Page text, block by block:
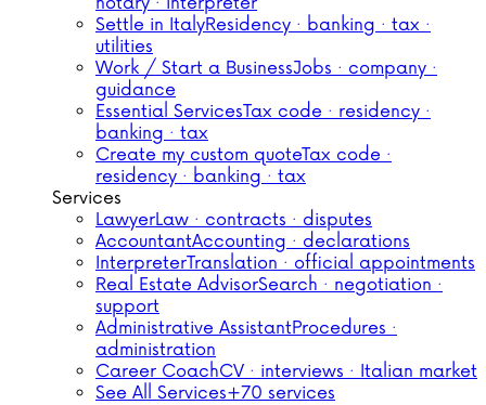
Settle in ItalyResidency · banking · tax ·
utilities
Work / Start a BusinessJobs · company ·
guidance
Essential ServicesTax code · residency ·
banking · tax
Create my custom quoteTax code ·
residency · banking · tax
Services
LawyerLaw · contracts · disputes
AccountantAccounting · declarations
InterpreterTranslation · official appointments
Real Estate AdvisorSearch · negotiation ·
support
Administrative AssistantProcedures ·
administration
Career CoachCV · interviews · Italian market
See All Services+70 services